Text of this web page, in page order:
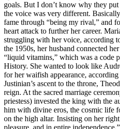
goals. But I don’t know why they
the voice was very different.
fame through “being my rival,” and
heart attack to further her career.
struggling with her voice, according
the 1950s, her husband connected
“liquid vitamins,” which was a code
History. She wanted to look like
for her waifish appearance,
Justinian’s ascent to the throne,
reign. At the sacred marriage
priestess) invested the king with the
him with divine eros, the cosmic life
on the high altar. Insisting on her